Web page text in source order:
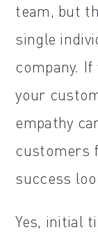
team, but
single
company.
your
empathy
customers
success
Yes, initial